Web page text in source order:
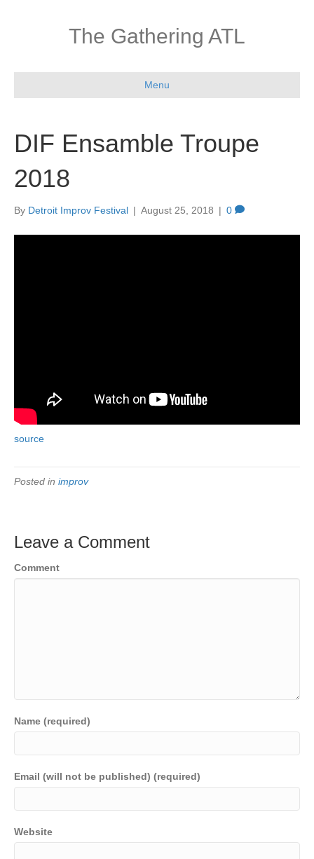
The Gathering ATL
Menu
DIF Ensamble Troupe
2018
By Detroit Improv Festival | August 25, 2018 | 0
source
Posted in improv
Leave a Comment
Comment
Name (required)
Email (will not be published) (required)
Website